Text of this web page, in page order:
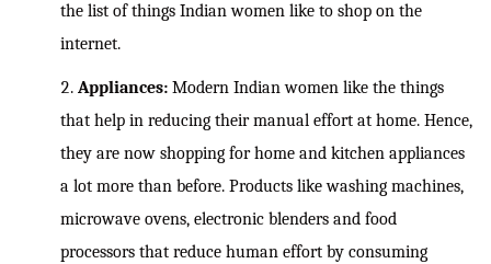
the list of things Indian women like to shop on the
internet.
Appliances: Modern Indian women like the things
that help in reducing their manual effort at home. Hence,
they are now shopping for home and kitchen appliances
a lot more than before. Products like washing machines,
microwave ovens, electronic blenders and food
processors that reduce human effort by consuming